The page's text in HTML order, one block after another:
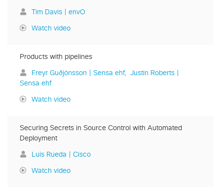
Tim Davis | envO
Watch video
Products with pipelines
Freyr Guðjónsson | Sensa ehf
Justin Roberts |
Sensa ehf
Watch video
Securing Secrets in Source Control with Automated
Deployment
Luis Rueda | Cisco
Watch video